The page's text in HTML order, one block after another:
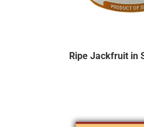
Ripe Jackfruit in